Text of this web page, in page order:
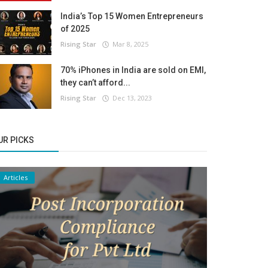
India’s Top 15 Women Entrepreneurs
of 2025
Rising Star Mar 8, 2025
70% iPhones in India are sold on EMI,
they can’t afford...
Rising Star Dec 13, 2023
PICKS
Articles